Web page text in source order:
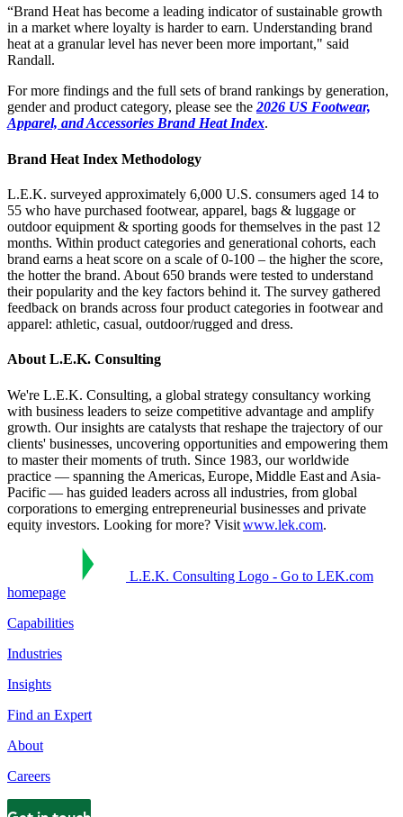
“Brand Heat has become a leading indicator of sustainable growth
in a market where loyalty is harder to earn. Understanding brand
heat at a granular level has never been more important," said
Randall.
For more findings and the full sets of brand rankings by generation,
gender and product category, please see the2026 US Footwear,
Apparel, and Accessories Brand Heat Index.
Brand Heat Index Methodology
L.E.K. surveyed approximately 6,000 U.S. consumers aged 14 to
55 who have purchased footwear, apparel, bags & luggage or
outdoor equipment & sporting goods for themselves in the past 12
months. Within product categories and generational cohorts, each
brand earns a heat score on a scale of 0-100 – the higher the score,
the hotter the brand. About 650 brands were tested to understand
their popularity and the key factors behind it. The survey gathered
feedback on brands across four product categories in footwear and
apparel: athletic, casual, outdoor/rugged and dress.
About L.E.K. Consulting
We're L.E.K. Consulting, a global strategy consultancy working
with business leaders to seize competitive advantage and amplify
growth. Our insights are catalysts that reshape the trajectory of our
clients' businesses, uncovering opportunities and empowering them
to master their moments of truth. Since 1983, our worldwide
practice — spanning the Americas, Europe, Middle East and Asia-
Pacific — has guided leaders across all industries, from global
corporations to emerging entrepreneurial businesses and private
equity investors. Looking for more? Visitwww.lek.com.
L.E.K. Consulting Logo - Go to LEK.com
homepage
Capabilities
Industries
Insights
Find an Expert
About
Careers